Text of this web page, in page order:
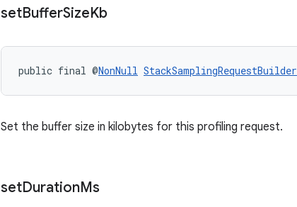
setBufferSizeKb
public final @NonNull StackSamplingRequestBuilder
Set the buffer size in kilobytes for this profiling request.
setDurationMs